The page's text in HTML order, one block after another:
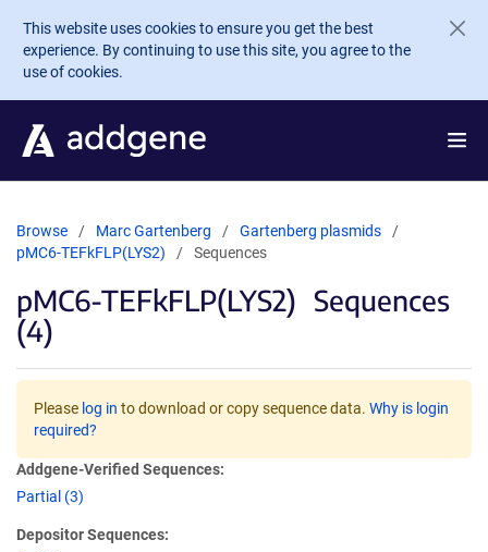
Skip to main content
This website uses cookies to ensure you get the best
experience. By continuing to use this site, you agree to the
use of cookies.
Browse Marc Gartenberg
Gartenberg plasmids
pMC6-TEFkFLP(LYS2)
Sequences
pMC6-TEFkFLP(LYS2) Sequences
(4)
Please log in to download or copy sequence data. Why is login
required?
Addgene-Verified Sequences:
Partial (3)
Depositor Sequences: